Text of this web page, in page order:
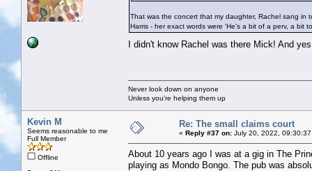
That was the concert that my daughter, Rachel sang
Harris - her exact words were 'He's a bit of a perv, a bit
I didn't know Rachel was there Mick! And
Never look down on anyone
Unless you're helping them up
Kevin M
Seems reasonable to me
Full Member
Offline
Re: The small claims court
« Reply #37 on: July 20, 2022, 09:30:37
About 10 years ago I was at a gig in The
playing as Mondo Bongo. The pub was